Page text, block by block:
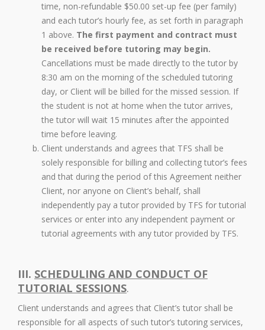
time, non-refundable $50.00 set-up fee (per family)
and each tutor’s hourly fee, as set forth in paragraph
1 above. The first payment and contract must
be received before tutoring may begin.
Cancellations must be made directly to the tutor by
8:30 am on the morning of the scheduled tutoring
day, or Client will be billed for the missed session. If
the student is not at home when the tutor arrives,
the tutor will wait 15 minutes after the appointed
time before leaving.
Client understands and agrees that TFS shall be
solely responsible for billing and collecting tutor’s fees
and that during the period of this Agreement neither
Client, nor anyone on Client’s behalf, shall
independently pay a tutor provided by TFS for tutorial
services or enter into any independent payment or
tutorial agreements with any tutor provided by TFS.
III. SCHEDULING AND CONDUCT OF
TUTORIAL SESSIONS.
Client understands and agrees that Client’s tutor shall be
responsible for all aspects of such tutor’s tutoring services,